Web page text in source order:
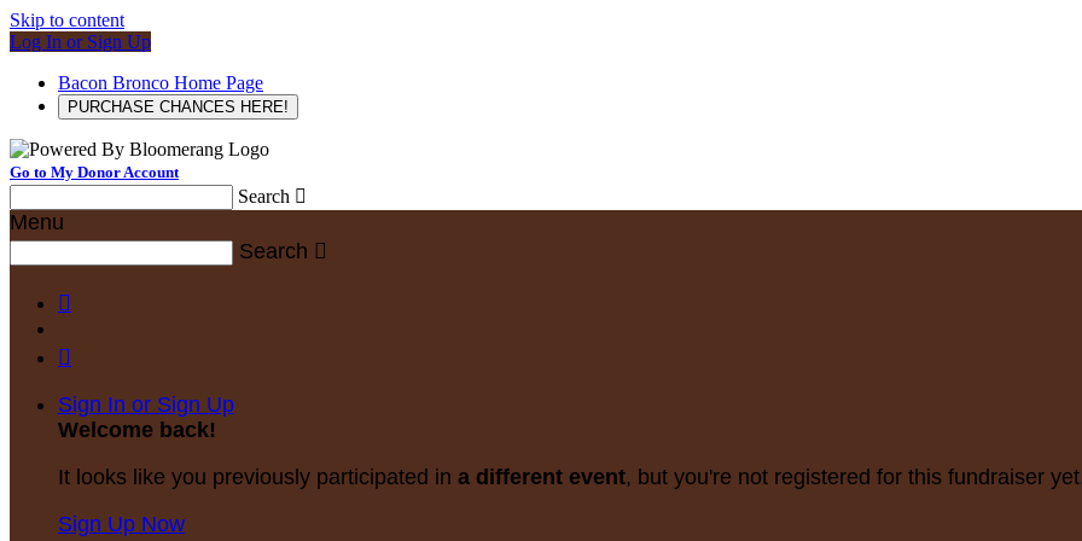
Skip to content
Log In or Sign Up
Bacon Bronco Home Page
PURCHASE CHANCES HERE!
Go to My Donor Account
Search 
Menu
Search 


Sign In or Sign Up
Welcome back!
It looks like you previously participated in a different event, but you're not registered for this fundraiser
Sign Up Now